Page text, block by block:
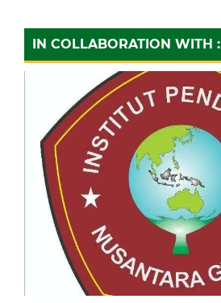
IN COLLABORATION WITH :